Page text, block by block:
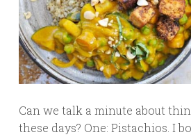
Can we talk a minute about
these days? One: Pistachios. I